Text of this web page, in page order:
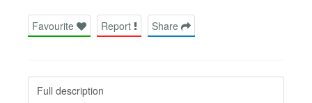
Favourite Report Share
Full description